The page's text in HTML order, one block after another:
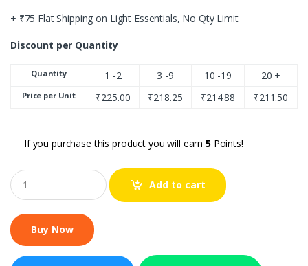
+ ₹75 Flat Shipping on Light Essentials, No Qty Limit
Discount per Quantity
Quantity 1 -2 3 -9 10 -19 20 +
Price per Unit ₹225.00 ₹218.25 ₹214.88 ₹211.50
If you purchase this product you will earn 5Points!
Q
u
a
t
i
y
Add to cart